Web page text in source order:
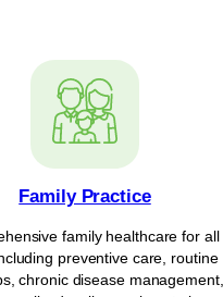
Family Practice
family healthcare for all
preventive care, routine
chronic disease management,